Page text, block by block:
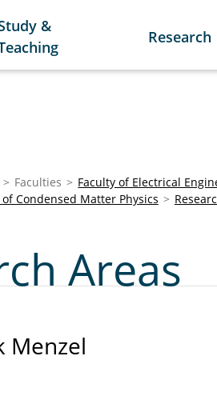
&
Research
Faculties
Faculty of Electrical
Condensed Matter Physics
Areas
Menzel